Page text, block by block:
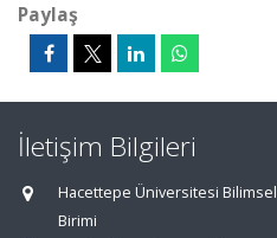
Paylaş
İletişim Bilgileri
Hacettepe Üniversitesi
Birimi